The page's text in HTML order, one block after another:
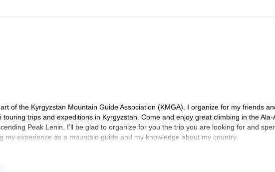
of the Kyrgyzstan Mountain Guide Association (KMGA). I organize for my friends
trips and expeditions in Kyrgyzstan. Come and enjoy great climbing in the Ala-
Peak Lenin. I’ll be glad to organize for you the trip you are looking for and
experience as a mountain guide and my knowledge about my country.